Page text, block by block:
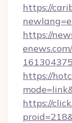
https://
https://
https://
https://